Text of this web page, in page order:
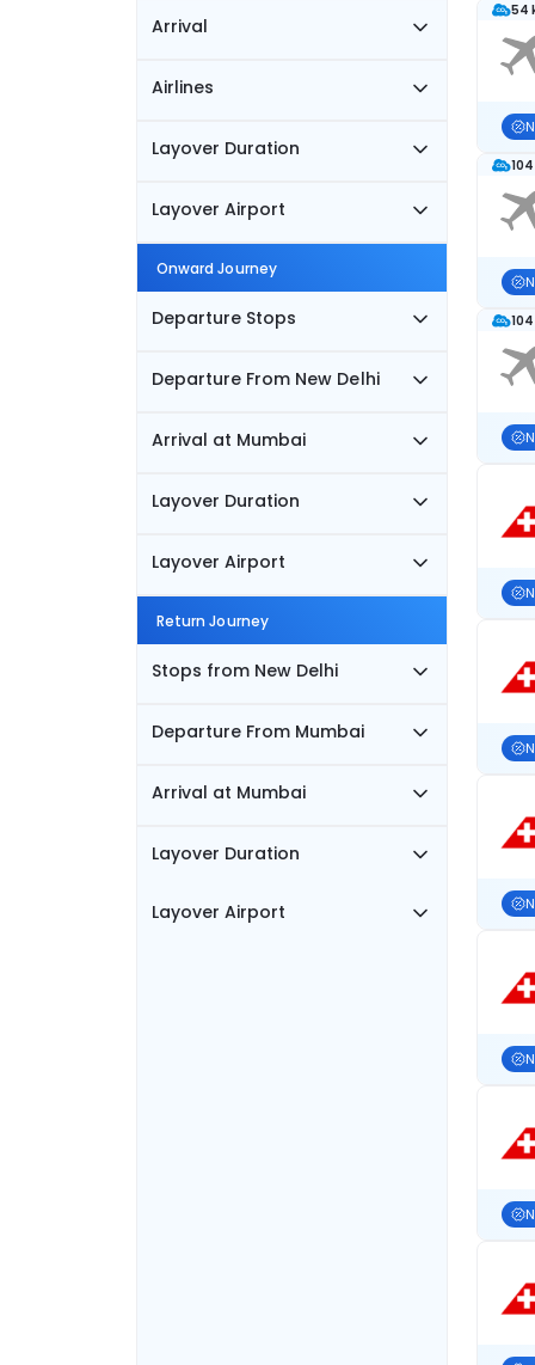
Arrival
Airlines
Layover Duration
Layover Airport
Onward Journey
Departure Stops
Departure From New Delhi
Arrival at Mumbai
Layover Duration
Layover Airport
Return Journey
Stops from New Delhi
Departure From Mumbai
Arrival at Mumbai
Layover Duration
Layover Airport
54